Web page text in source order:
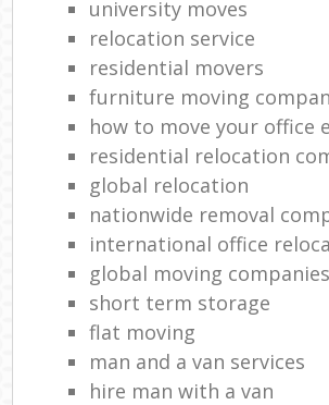
university moves
relocation service
residential movers
furniture moving
how to move your office
residential relocation
global relocation
nationwide removal
international office
global moving companies
short term storage
flat moving
man and a van services
hire man with a van